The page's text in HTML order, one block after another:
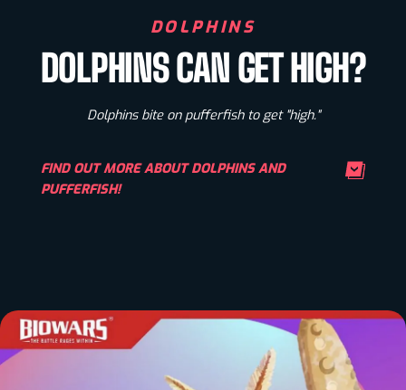
DOLPHINS
DOLPHINS CAN GET HIGH?
Dolphins bite on pufferfish to get "high."
FIND OUT MORE ABOUT DOLPHINS AND
PUFFERFISH!